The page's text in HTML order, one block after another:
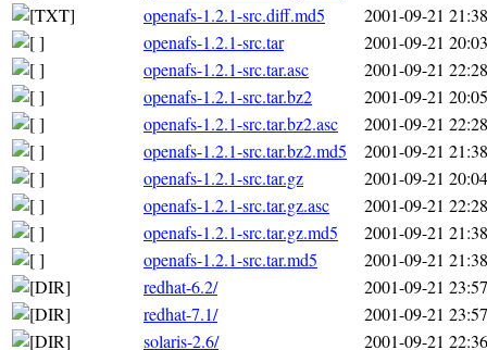
openafs-1.2.1-src.diff.md5
2001-09-21 21:38
openafs-1.2.1-src.tar
2001-09-21 20:03
openafs-1.2.1-src.tar.asc
2001-09-21 22:28
openafs-1.2.1-src.tar.bz2
2001-09-21 20:05
openafs-1.2.1-src.tar.bz2.asc
2001-09-21 22:28
openafs-1.2.1-src.tar.bz2.md5
2001-09-21 21:38
openafs-1.2.1-src.tar.gz
2001-09-21 20:04
openafs-1.2.1-src.tar.gz.asc
2001-09-21 22:28
openafs-1.2.1-src.tar.gz.md5
2001-09-21 21:38
openafs-1.2.1-src.tar.md5
2001-09-21 21:38
redhat-6.2/
2001-09-21 23:57
redhat-7.1/
2001-09-21 23:57
solaris-2.6/
2001-09-21 22:36